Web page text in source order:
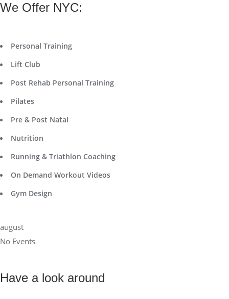
We Offer NYC:
Personal Training
Lift Club
Post Rehab Personal Training
Pilates
Pre & Post Natal
Nutrition
Running & Triathlon Coaching
On Demand Workout Videos
Gym Design
august
No Events
Have a look around